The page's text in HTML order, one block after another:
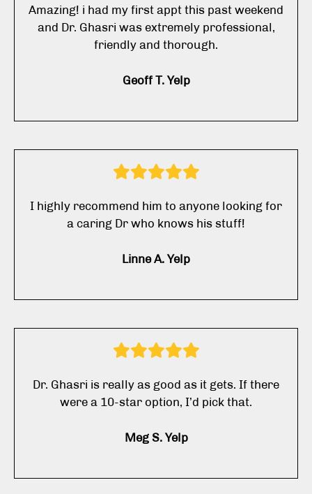
Amazing! i had my first appt this past weekend
and Dr. Ghasri was extremely professional,
friendly and thorough.
Geoff T. Yelp
I highly recommend him to anyone looking for
a caring Dr who knows his stuff!
Linne A. Yelp
Dr. Ghasri is really as good as it gets. If there
were a 10-star option, I’d pick that.
Meg S. Yelp